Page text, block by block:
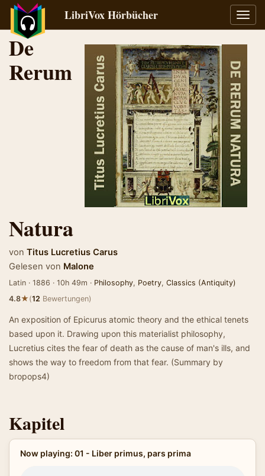
LibriVox Hörbücher
De
Rerum
Natura
von Titus Lucretius Carus
Gelesen von Malone
Latin · 1886 · 10h 49m · Philosophy, Poetry, Classics (Antiquity)
4.8★(12 Bewertungen)
An exposition of Epicurus atomic theory and the ethical tenets
based upon it. Drawing upon this materialist philosophy,
Lucretius cites the fear of death as the cause of man's ills, and
shows the way to freedom from that fear. (Summary by
bropops4)
Kapitel
Now playing: 01 - Liber primus, pars prima